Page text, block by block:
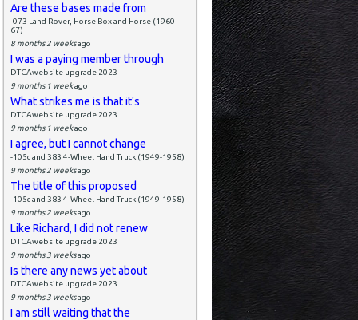
Are these bases made from
-073 Land Rover, Horse Box and Horse (1960-
67)
8 months 2 weeksago
I was a paying member through
DTCAwebsite upgrade 2023
9 months 1 weekago
What strikes me is that it's
DTCAwebsite upgrade 2023
9 months 1 weekago
I agree, but I cannot change
-105c and 383 4-Wheel Hand Truck (1949-1958)
9 months 2 weeksago
The title of this proposed
-105c and 383 4-Wheel Hand Truck (1949-1958)
9 months 2 weeksago
Like Richard, I did not renew
DTCAwebsite upgrade 2023
9 months 3 weeksago
Is there any news yet about
DTCAwebsite upgrade 2023
9 months 3 weeksago
I am still waiting that the